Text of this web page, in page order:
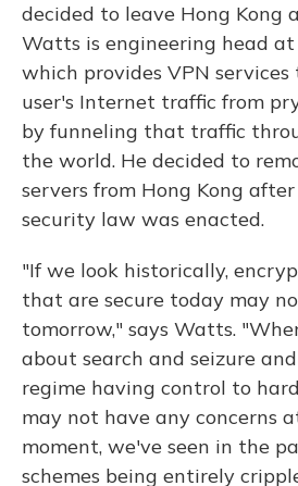
decided to leave Hong Kong
Watts is engineering head at
which provides VPN
user's Internet traffic from
by funneling that traffic
the world. He decided to
servers from Hong Kong
security law was enacted.
"If we look historically,
that are secure today may
tomorrow," says Watts.
about search and seizure
regime having control to
may not have any concerns
moment, we've seen in the
schemes being entirely